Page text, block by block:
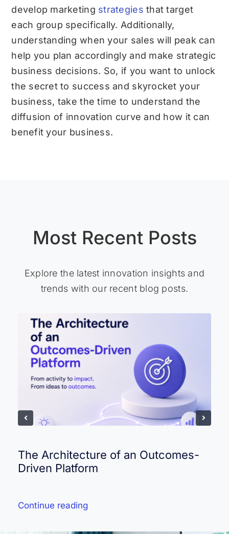
develop marketing strategies that target
each group specifically. Additionally,
understanding when your sales will peak can
help you plan accordingly and make strategic
business decisions. So, if you want to unlock
the secret to success and skyrocket your
business, take the time to understand the
diffusion of innovation curve and how it can
benefit your business.
Most Recent Posts
Explore the latest innovation insights and
trends with our recent blog posts.
The Architecture of an Outcomes-
Driven Platform
Continue reading